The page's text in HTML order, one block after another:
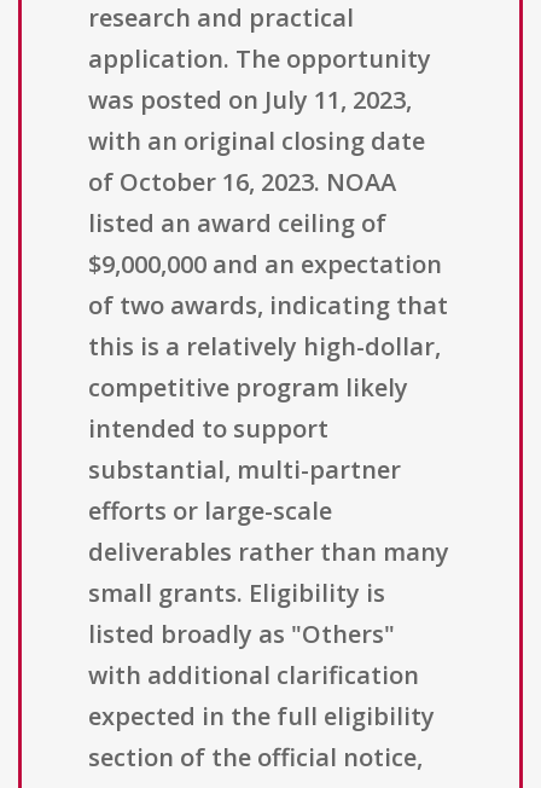
research and practical
application. The opportunity
was posted on July 11, 2023,
with an original closing date
of October 16, 2023. NOAA
listed an award ceiling of
$9,000,000 and an expectation
of two awards, indicating that
this is a relatively high-dollar,
competitive program likely
intended to support
substantial, multi-partner
efforts or large-scale
deliverables rather than many
small grants. Eligibility is
listed broadly as "Others"
with additional clarification
expected in the full eligibility
section of the official notice,